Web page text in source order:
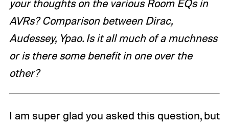
your thoughts on the various Room EQs in
AVRs? Comparison between Dirac,
Audessey, Ypao. Is it all much of a muchness
or is there some benefit in one over the
other?
I am super glad you asked this question, but